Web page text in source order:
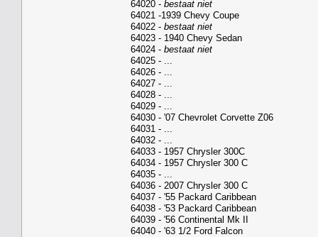
64020 - bestaat niet
64021 -1939 Chevy Coupe
64022 - bestaat niet
64023 - 1940 Chevy Sedan
64024 - bestaat niet
64025 - ...
64026 - ...
64027 - ...
64028 - ...
64029 - ...
64030 - '07 Chevrolet Corvette Z06
64031 - ...
64032 - ...
64033 - 1957 Chrysler 300C
64034 - 1957 Chrysler 300 C
64035 - ...
64036 - 2007 Chrysler 300 C
64037 - '55 Packard Caribbean
64038 - '53 Packard Caribbean
64039 - '56 Continental Mk II
64040 - '63 1/2 Ford Falcon